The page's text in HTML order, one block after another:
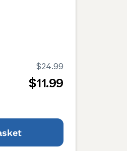
$24.99
$11.99